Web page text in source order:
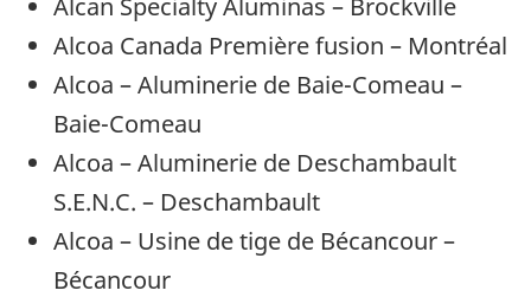
Alcoa Canada Première fusion – Montréal
Alcoa – Aluminerie de Baie-Comeau –
Baie-Comeau
Alcoa – Aluminerie de Deschambault
S.E.N.C. – Deschambault
Alcoa – Usine de tige de Bécancour –
Bécancour